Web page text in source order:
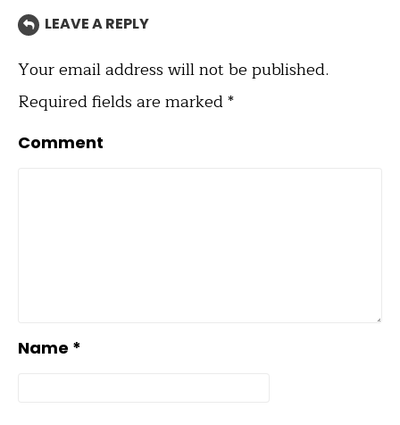
LEAVE A REPLY
Your email address will not be published.
Required fields are marked*
Comment
Name *